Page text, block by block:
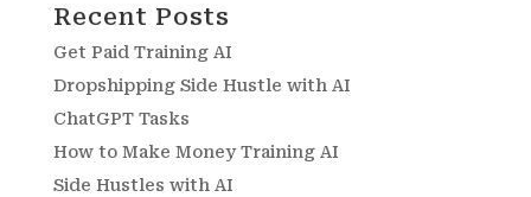
Recent Posts
Get Paid Training AI
Dropshipping Side Hustle with AI
ChatGPT Tasks
How to Make Money Training AI
Side Hustles with AI